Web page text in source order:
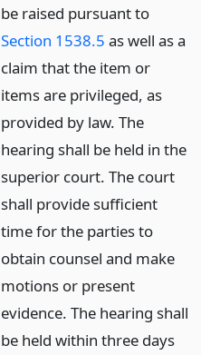
be raised pursuant to
Section 1538.5 as well as a
claim that the item or
items are privileged, as
provided by law. The
hearing shall be held in the
superior court. The court
shall provide sufficient
time for the parties to
obtain counsel and make
motions or present
evidence. The hearing shall
be held within three days